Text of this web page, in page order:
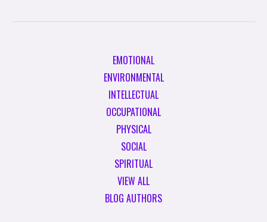
EMOTIONAL
ENVIRONMENTAL
INTELLECTUAL
OCCUPATIONAL
PHYSICAL
SOCIAL
SPIRITUAL
VIEW ALL
BLOG AUTHORS